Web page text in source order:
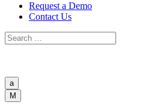
Request a Demo
Contact Us
a
M